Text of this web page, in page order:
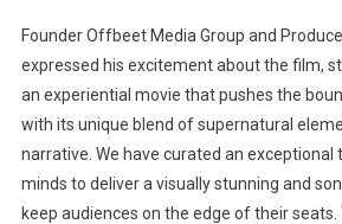
Founder Offbeet Media Group and
expressed his excitement about the film,
an experiential movie that pushes the
with its unique blend of supernatural
narrative. We have curated an exceptional
minds to deliver a visually stunning and
keep audiences on the edge of their